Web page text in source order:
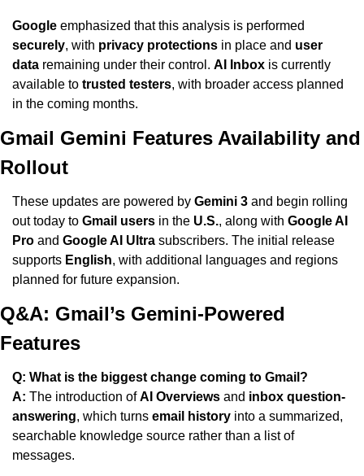
Google
securely, with privacy protections in place and user
data remaining under their control. AI Inbox is currently
available to trusted testers, with broader access planned
in the coming months.
Gmail Gemini Features Availability and
Rollout
These updates are powered by Gemini 3 and begin rolling
out today to Gmail users in the U.S., along with Google AI
Pro and Google AI Ultra subscribers. The initial release
supports English, with additional languages and regions
planned for future expansion.
Q&A: Gmail’s Gemini-Powered
Features
Q: What is the biggest change coming to Gmail?
A: The introduction of AI Overviews and inbox question-
answering, which turns email history into a summarized,
searchable knowledge source rather than a list of
messages.